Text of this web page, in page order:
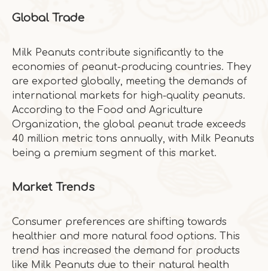
Global Trade
Milk Peanuts contribute significantly to the
economies of peanut-producing countries. They
are exported globally, meeting the demands of
international markets for high-quality peanuts.
According to the Food and Agriculture
Organization, the global peanut trade exceeds
40 million metric tons annually, with Milk Peanuts
being a premium segment of this market.
Market Trends
Consumer preferences are shifting towards
healthier and more natural food options. This
trend has increased the demand for products
like Milk Peanuts due to their natural health